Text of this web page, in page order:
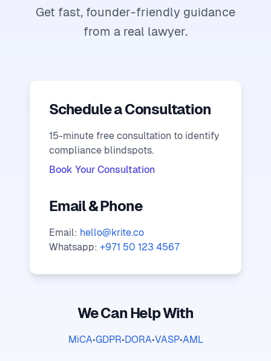
Get fast, founder-friendly guidance
from a real lawyer.
Schedule a Consultation
15-minute free consultation to identify
compliance blindspots.
Book Your Consultation
Email & Phone
Email: hello@krite.co
Whatsapp: +971 50 123 4567
We Can Help With
MiCA•GDPR•DORA•VASP•AML